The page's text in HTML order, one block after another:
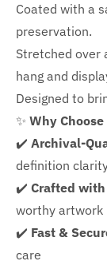
Coated with a
preservation.
Stretched over
hang and
Designed to
✨ Why Choose
✔️ Archival-
definition
✔️ Crafted with
worthy artwork
✔️ Fast &
care